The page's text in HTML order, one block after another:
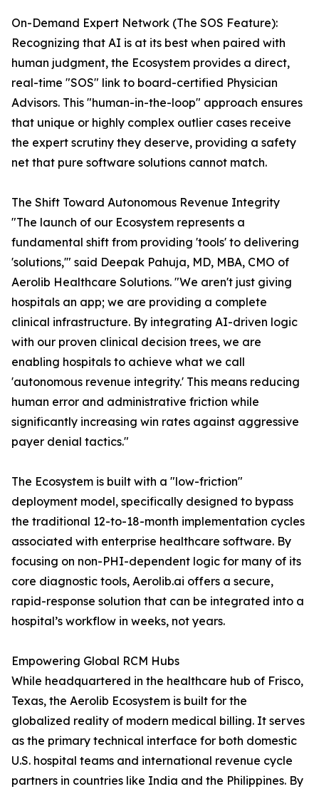
On-Demand Expert Network (The SOS Feature):
Recognizing that AI is at its best when paired with
human judgment, the Ecosystem provides a direct,
real-time "SOS" link to board-certified Physician
Advisors. This "human-in-the-loop" approach ensures
that unique or highly complex outlier cases receive
the expert scrutiny they deserve, providing a safety
net that pure software solutions cannot match.
The Shift Toward Autonomous Revenue Integrity
"The launch of our Ecosystem represents a
fundamental shift from providing 'tools' to delivering
'solutions,'" said Deepak Pahuja, MD, MBA, CMO of
Aerolib Healthcare Solutions. "We aren't just giving
hospitals an app; we are providing a complete
clinical infrastructure. By integrating AI-driven logic
with our proven clinical decision trees, we are
enabling hospitals to achieve what we call
'autonomous revenue integrity.' This means reducing
human error and administrative friction while
significantly increasing win rates against aggressive
payer denial tactics."
The Ecosystem is built with a "low-friction"
deployment model, specifically designed to bypass
the traditional 12-to-18-month implementation cycles
associated with enterprise healthcare software. By
focusing on non-PHI-dependent logic for many of its
core diagnostic tools, Aerolib.ai offers a secure,
rapid-response solution that can be integrated into a
hospital’s workflow in weeks, not years.
Empowering Global RCM Hubs
While headquartered in the healthcare hub of Frisco,
Texas, the Aerolib Ecosystem is built for the
globalized reality of modern medical billing. It serves
as the primary technical interface for both domestic
U.S. hospital teams and international revenue cycle
partners in countries like India and the Philippines. By